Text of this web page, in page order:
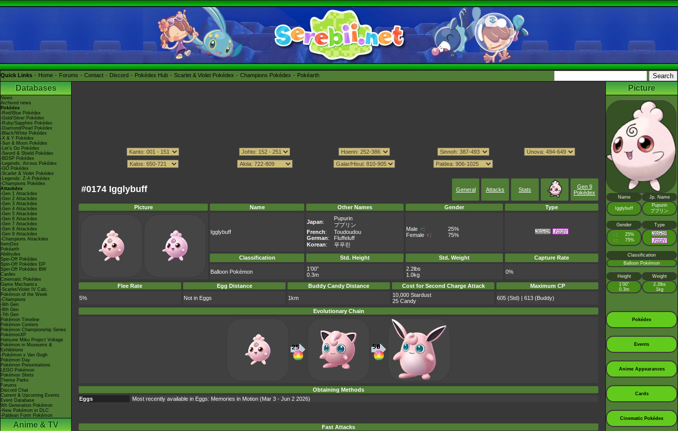
Quick Links Home Forums Contact Discord Pokédex Hub Scarlet & Violet Pokédex Champions Pokédex Pokéarth
Databases
News
Archived news
Pokédex
-Red/Blue Pokédex
-Gold/Silver Pokédex
-Ruby/Sapphire Pokédex
-Diamond/Pearl Pokédex
-Black/White Pokédex
-X & Y Pokédex
-Sun & Moon Pokédex
-Let's Go Pokédex
-Sword & Shield Pokédex
-BDSP Pokédex
-Legends: Arceus Pokédex
-GO Pokédex
-Scarlet & Violet Pokédex
-Legends: Z-A Pokédex
-Champions Pokédex
Attackdex
-Gen 1 Attackdex
-Gen 2 Attackdex
-Gen 3 Attackdex
-Gen 4 Attackdex
-Gen 5 Attackdex
-Gen 6 Attackdex
-Gen 7 Attackdex
-Gen 8 Attackdex
-Gen 9 Attackdex
-Champions Attackdex
ItemDex
Pokéarth
Abilitydex
Spin-Off Pokédex
Spin-Off Pokédex DP
Spin-Off Pokédex BW
Cardex
Cinematic Pokédex
Game Mechanics
-Scarlet/Violet IV Calc.
Pokémon of the Week
-Champions
-9th Gen
-8th Gen
-7th Gen
Pokémon Timeline
Pokémon Centers
Pokémon Championship Series
PokémonXP
Hatsune Miku Project Voltage
Pokémon in Museums &
Exhibitions
-Pokémon x Van Gogh
Pokémon Day
Pokémon Presentations
LEGO Pokémon
Pokémon Shirts
Theme Parks
Forums
Discord Chat
Current & Upcoming Events
Event Database
9th Generation Pokémon
-New Pokémon in DLC
-Paldean Form Pokémon
Anime & TV
#0174 Igglybuff General Attacks Stats
Gen 9
Pokédex
Picture Name Other Names Gender Type
Igglybuff
Japan:
Pupurin
ププリン
French:
Toudoudou
German:
Fluffeluff
Korean: 푸푸린
Male ♂:
25%
Female ♀ : 75%
Classification Std. Height Std. Weight Capture Rate
Balloon Pokémon
1’00”
0.3m
2.2lbs
1.0kg
0%
Flee Rate Egg Distance Buddy Candy Distance Cost for Second Charge Attack
Maximum CP
5%
Not in Eggs 1km
10,000 Stardust
25 Candy
605 (Std) | 613 (Buddy)
Evolutionary Chain
Obtaining Methods
Eggs
Most recently available in Eggs: Memories in Motion (Mar 3 - Jun 2 2026)
Fast Attacks
Picture
Name Jp. Name
Igglybuff
Pupurin
ププリン
Gender Type
♂ : 25%
♀ : 75%
Classification
Balloon Pokémon
Height
Weight
1’00”
0.3m
2.2lbs
1kg
Pokédex
Events
Anime Appearances
Cards
Cinematic Pokédex